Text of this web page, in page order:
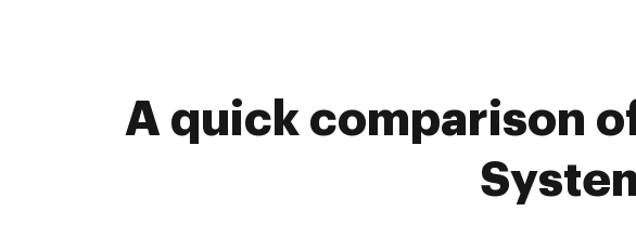
A quick comparison